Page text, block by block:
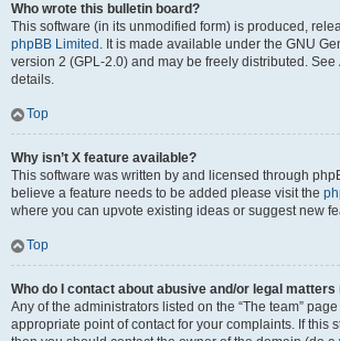
Who wrote this bulletin board?
This software (in its unmodified form) is produced,
phpBB Limited . It is made available under the GNU
version 2 (GPL-2.0) and may be freely distributed. See
details.
Top
Why isn’t X feature available?
This software was written by and licensed through
believe a feature needs to be added please visit the
where you can upvote existing ideas or suggest new
Top
Who do I contact about abusive and/or legal
Any of the administrators listed on the “The team”
appropriate point of contact for your complaints. If this